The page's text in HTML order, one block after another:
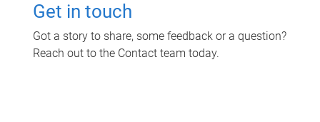
Get in touch
Got a story to share, some feedback or a question?
Reach out to the Contact team today.